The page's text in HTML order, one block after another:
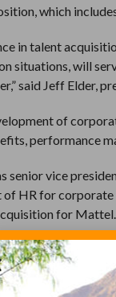
which
in talent
situations, will
said Jeff Elder,
of
performance
senior vice
of HR for
for
Fisher Price as
in 1993, and